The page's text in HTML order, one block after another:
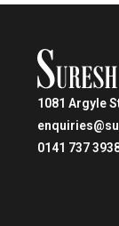
1081 Argyle
0141 737